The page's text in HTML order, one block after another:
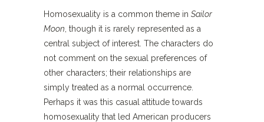
Homosexuality is a common theme in Sailor
Moon , though it is rarely represented as a
central subject of interest. The characters do
not comment on the sexual preferences of
other characters; their relationships are
simply treated as a normal occurrence.
Perhaps it was this casual attitude towards
homosexuality that led American producers